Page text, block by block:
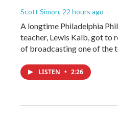
Scott Simon, 22 hours ago
A longtime Philadelphia
teacher, Lewis Kalb, got to
of broadcasting one of the
LISTEN • 2:26